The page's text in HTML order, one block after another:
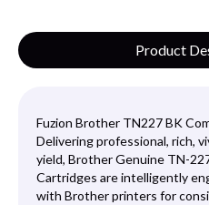
Product
Fuzion Brother TN227 BK
Delivering professional, rich,
yield, Brother Genuine TN-
Cartridges are intelligently
with Brother printers for